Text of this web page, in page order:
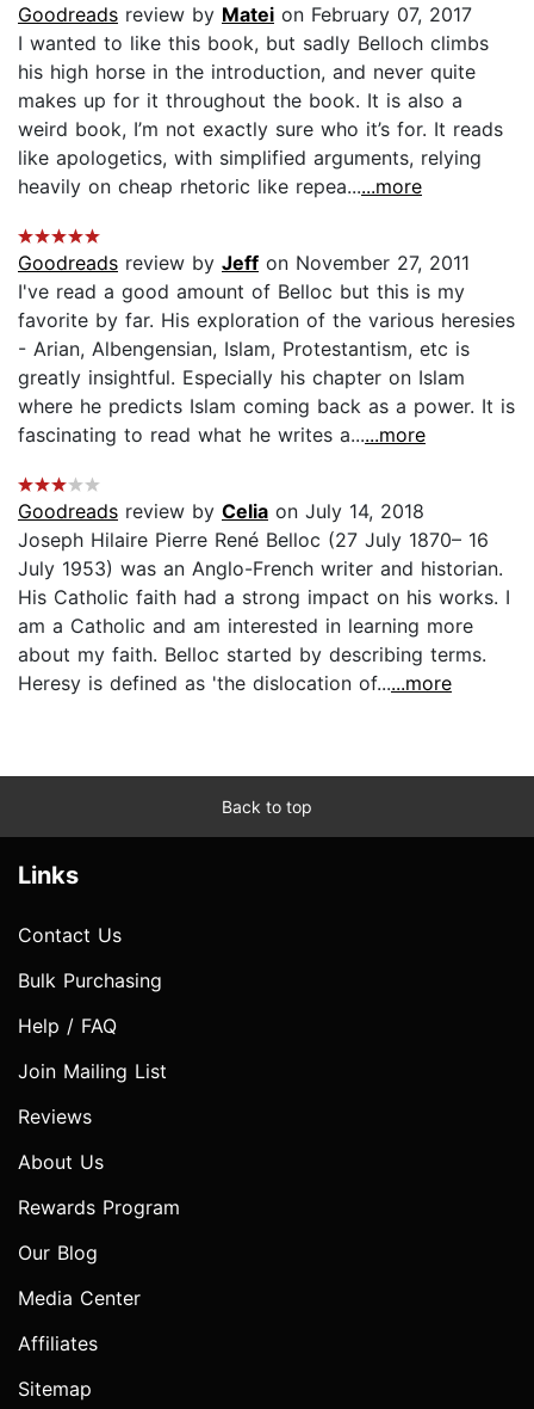
Goodreads review by Matei on February 07, 2017
I wanted to like this book, but sadly Belloch climbs
his high horse in the introduction, and never quite
makes up for it throughout the book. It is also a
weird book, I’m not exactly sure who it’s for. It reads
like apologetics, with simplified arguments, relying
heavily on cheap rhetoric like repea......more
Goodreads review by Jeff on November 27, 2011
I've read a good amount of Belloc but this is my
favorite by far. His exploration of the various heresies
- Arian, Albengensian, Islam, Protestantism, etc is
greatly insightful. Especially his chapter on Islam
where he predicts Islam coming back as a power. It is
fascinating to read what he writes a......more
Goodreads review by Celia on July 14, 2018
Joseph Hilaire Pierre René Belloc (27 July 1870– 16
July 1953) was an Anglo-French writer and historian.
His Catholic faith had a strong impact on his works. I
am a Catholic and am interested in learning more
about my faith. Belloc started by describing terms.
Heresy is defined as 'the dislocation of......more
Back to top
Links
Contact Us
Bulk Purchasing
Help / FAQ
Join Mailing List
Reviews
About Us
Rewards Program
Our Blog
Media Center
Affiliates
Sitemap